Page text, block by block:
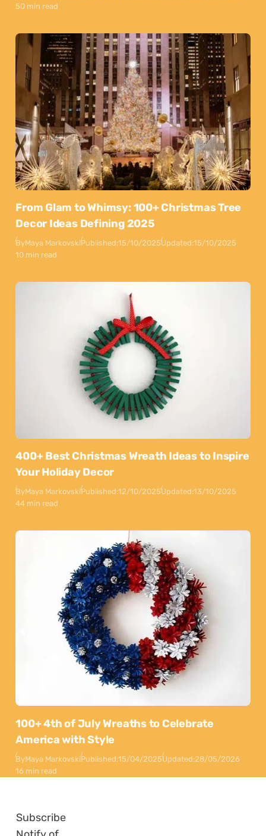
50 min read
From Glam to Whimsy: 100+ Christmas Tree
Decor Ideas Defining 2025
ByMaya MarkovskiPublished:15/10/2025Updated:15/10/2025
10 min read
400+ Best Christmas Wreath Ideas to Inspire
Your Holiday Decor
ByMaya MarkovskiPublished:12/10/2025Updated:13/10/2025
44 min read
100+ 4th of July Wreaths to Celebrate
America with Style
ByMaya MarkovskiPublished:15/04/2025Updated:28/05/2026
16 min read
Subscribe